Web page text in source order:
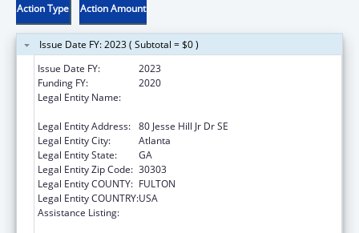
Action Type Action Amount
Issue Date FY: 2023 ( Subtotal = $0 )
Issue Date FY:
2023
Funding FY:
2020
Legal Entity Name:
Legal Entity Address: 80 Jesse Hill Jr Dr SE
Legal Entity City:
Atlanta
Legal Entity State:
GA
Legal Entity Zip Code: 30303
Legal Entity COUNTY: FULTON
Legal Entity COUNTRY:USA
Assistance Listing: